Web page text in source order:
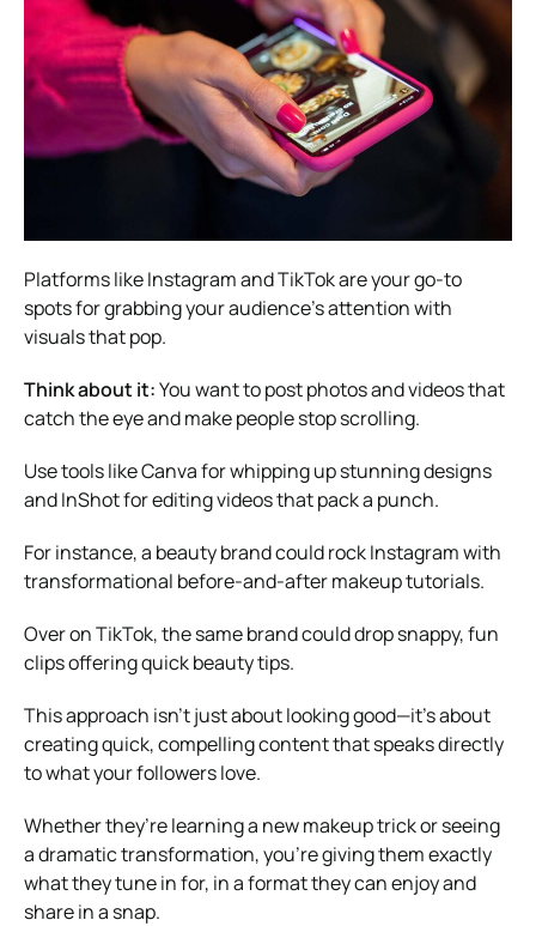
Platforms like Instagram and TikTok are your go-to
spots for grabbing your audience’s attention with
visuals that pop.
Think about it:You want to post photos and videos that
catch the eye and make people stop scrolling.
Use tools like Canva for whipping up stunning designs
and InShot for editing videos that pack a punch.
For instance, a beauty brand could rock Instagram with
transformational before-and-after makeup tutorials.
Over on TikTok, the same brand could drop snappy, fun
clips offering quick beauty tips.
This approach isn’t just about looking good—it’s about
creating quick, compelling content that speaks directly
to what your followers love.
Whether they’re learning a new makeup trick or seeing
a dramatic transformation, you’re giving them exactly
what they tune in for, in a format they can enjoy and
share in a snap.